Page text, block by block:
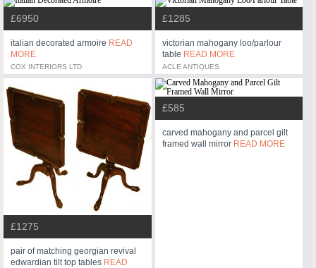
£6950
italian decorated armoire READ
MORE
COX INTERIORS LTD
£1285
victorian mahogany loo/parlour
table READ MORE
ACLE ANTIQUES
£1275
pair of matching georgian revival
edwardian tilt top tables READ
£585
carved mahogany and parcel gilt
framed wall mirror READ MORE